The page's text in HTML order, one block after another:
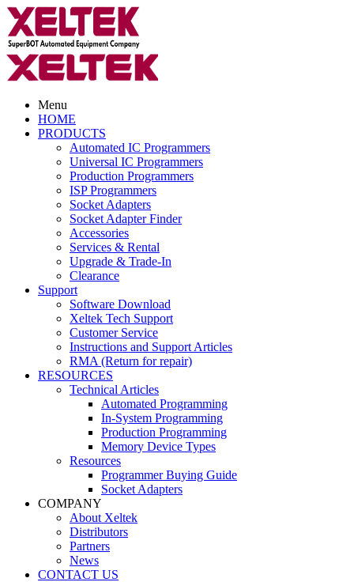
Menu
HOME
PRODUCTS
Automated IC Programmers
Universal IC Programmers
Production Programmers
ISP Programmers
Socket Adapters
Socket Adapter Finder
Accessories
Services & Rental
Upgrade & Trade-In
Clearance
Support
Software Download
Xeltek Tech Support
Customer Service
Instructions and Support Articles
RMA (Return for repair)
RESOURCES
Technical Articles
Automated Programming
In-System Programming
Production Programming
Memory Device Types
Resources
Programmer Buying Guide
Socket Adapters
COMPANY
About Xeltek
Distributors
Partners
News
CONTACT US